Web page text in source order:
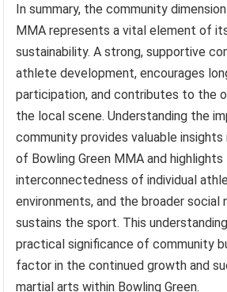
In summary, the community
MMA represents a vital element of
sustainability. A strong, supportive
athlete development, encourages
participation, and contributes to the
the local scene. Understanding the
community provides valuable
of Bowling Green MMA and highlights
interconnectedness of individual
environments, and the broader
sustains the sport. This
practical significance of community
factor in the continued growth and
martial arts within Bowling Green.